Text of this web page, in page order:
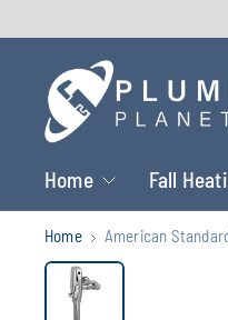
Home Fall
Home American